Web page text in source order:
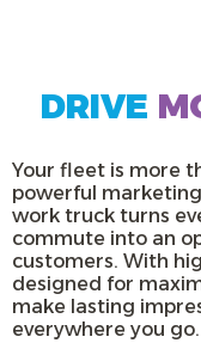
DRIVE
Your fleet is more
powerful
work truck turns
commute into an
customers. With
designed for
make lasting
everywhere you go.